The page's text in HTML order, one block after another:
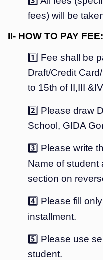
fees) will be
II- HOW TO PAY FEE:
1️⃣ Fee shall be
Draft/Credit
to 15th of II,III
2️⃣ Please draw
School, GIDA
3️⃣ Please write
Name of student
section on
4️⃣ Please fill
installment.
5️⃣ Please use
student.